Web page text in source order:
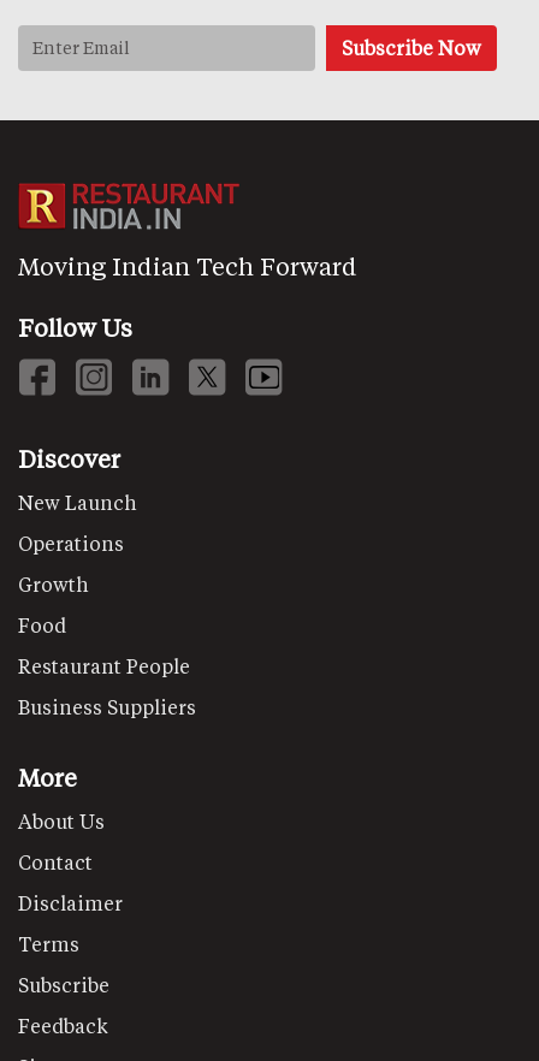
Moving Indian Tech Forward
Follow Us
Discover
New Launch
Operations
Growth
Food
Restaurant People
Business Suppliers
More
About Us
Contact
Disclaimer
Terms
Subscribe
Feedback